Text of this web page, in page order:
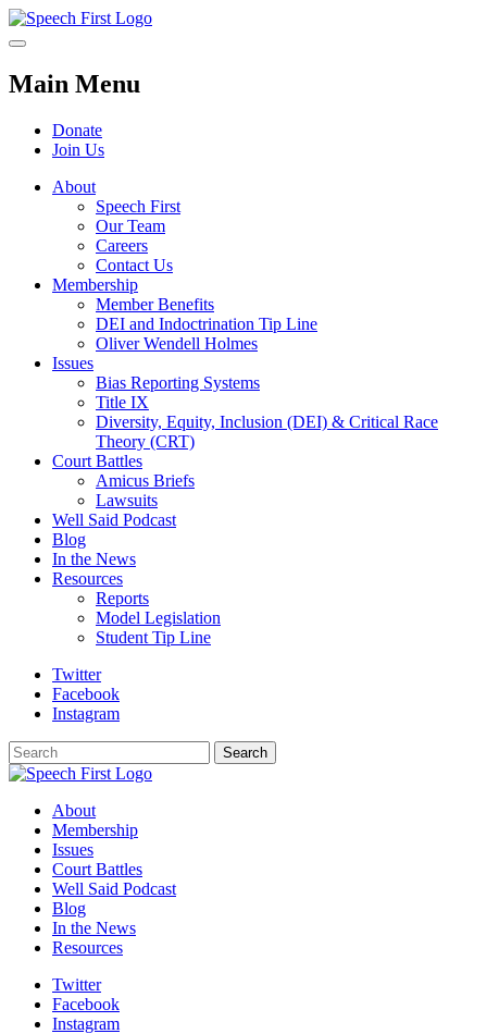
Main Menu
Donate
Join Us
About
Speech First
Our Team
Careers
Contact Us
Membership
Member Benefits
DEI and Indoctrination Tip Line
Oliver Wendell Holmes
Issues
Bias Reporting Systems
Title IX
Diversity, Equity, Inclusion (DEI) & Critical Race
Theory (CRT)
Court Battles
Amicus Briefs
Lawsuits
Well Said Podcast
Blog
In the News
Resources
Reports
Model Legislation
Student Tip Line
Twitter
Facebook
Instagram
Search
Search
About
Membership
Issues
Court Battles
Well Said Podcast
Blog
In the News
Resources
Twitter
Facebook
Instagram